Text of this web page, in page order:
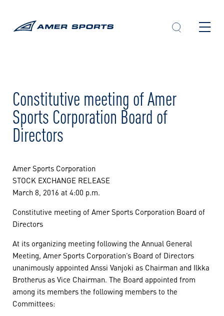
Constitutive meeting of Amer
Sports Corporation Board of
Directors
Amer Sports Corporation
STOCK EXCHANGE RELEASE
March 8, 2016 at 4:00 p.m.
Constitutive meeting of Amer Sports Corporation Board of
Directors
At its organizing meeting following the Annual General
Meeting, Amer Sports Corporation’s Board of Directors
unanimously appointed Anssi Vanjoki as Chairman and Ilkka
Brotherus as Vice Chairman. The Board appointed from
among its members the following members to the
Committees: